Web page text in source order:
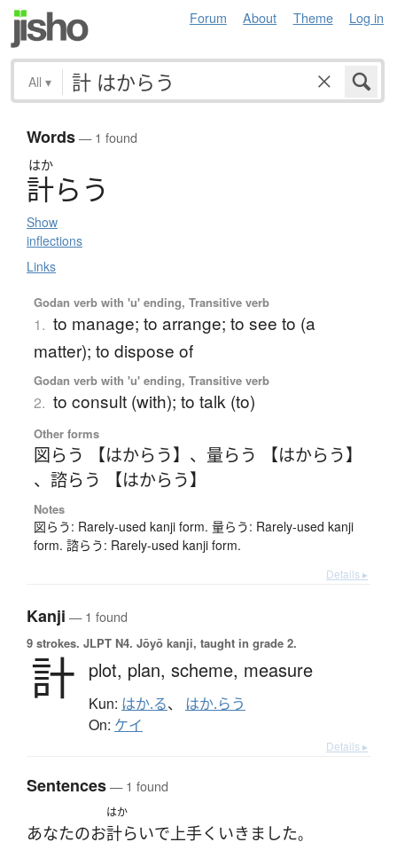
Forum About Theme Log in
All ▾
Words— 1 found
はか
計ら う
Show
inflections
Links
Godan verb with 'u' ending, Transitive verb
1. to manage; to arrange; to see to (a
matter); to dispose of
Godan verb with 'u' ending, Transitive verb
2. to consult (with); to talk (to)
Other forms
図らう 【はからう】 、 量らう 【はからう】
、 諮らう 【はからう】
Notes
図らう: Rarely-used kanji form. 量らう: Rarely-used kanji
form. 諮らう: Rarely-used kanji form.
Details ▸
Kanji — 1 found
9 strokes. JLPT N4. Jōyō kanji, taught in grade 2.
計 plot, plan, scheme, measure
Kun: はか.る、 はか.らう
On: ケイ
Details ▸
Sentences— 1 found
あなたのお
はか
計らいで上手くいきました。